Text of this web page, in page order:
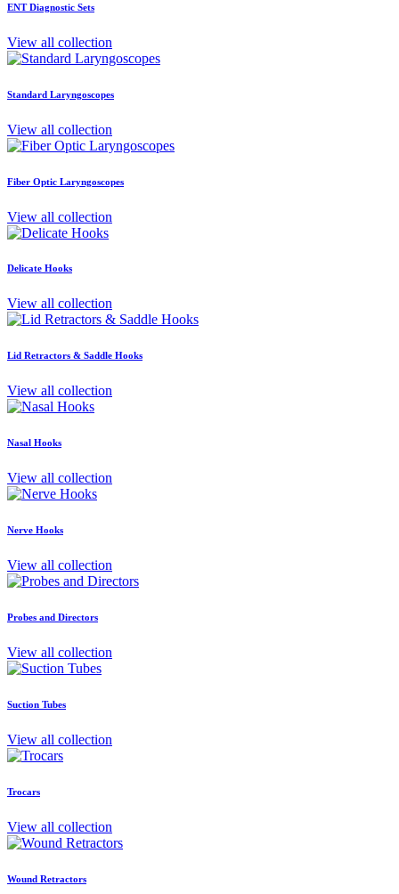
ENT Diagnostic Sets
View all collection
Standard Laryngoscopes
View all collection
Fiber Optic Laryngoscopes
View all collection
Delicate Hooks
View all collection
Lid Retractors & Saddle Hooks
View all collection
Nasal Hooks
View all collection
Nerve Hooks
View all collection
Probes and Directors
View all collection
Suction Tubes
View all collection
Trocars
View all collection
Wound Retractors